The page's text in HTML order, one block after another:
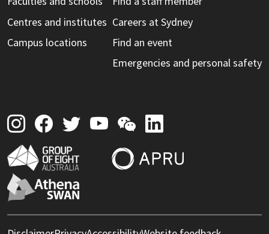
Centres and institutes
Campus locations
Careers at Sydney
Find an event
Emergencies and personal safety